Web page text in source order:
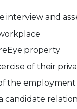
interview and
property
of their
the
candidate